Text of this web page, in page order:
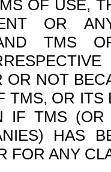
OF USE,
OR
TMS
OR NOT
TMS, OR
IF TMS
HAS
FOR ANY